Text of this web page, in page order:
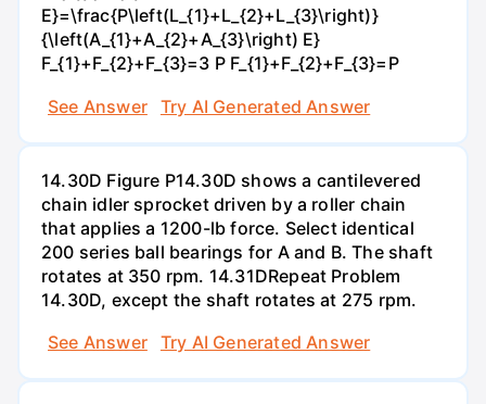
E}=\frac{P\left(L_{1}+L_{2}+L_{3}\right)}
{\left(A_{1}+A_{2}+A_{3}\right) E}
F_{1}+F_{2}+F_{3}=3 P F_{1}+F_{2}+F_{3}=P
See Answer
Try AI Generated Answer
14.30D Figure P14.30D shows a cantilevered
chain idler sprocket driven by a roller chain
that applies a 1200-lb force. Select identical
200 series ball bearings for A and B. The shaft
rotates at 350 rpm. 14.31DRepeat Problem
14.30D, except the shaft rotates at 275 rpm.
See Answer
Try AI Generated Answer